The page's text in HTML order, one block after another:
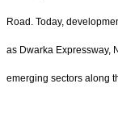
Road. Today,
as Dwarka Expressway,
emerging sectors along